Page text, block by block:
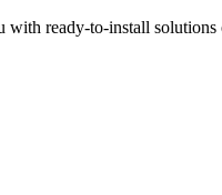
with ready-to-install solutions